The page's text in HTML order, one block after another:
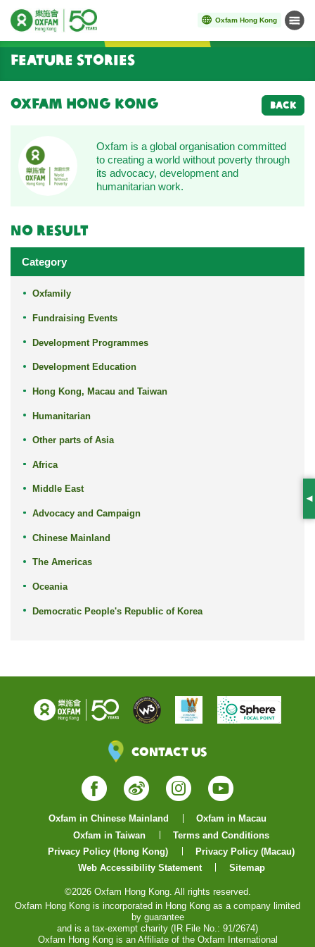
Oxfam Hong Kong Menu
Start main content
Feature Stories
Oxfam Hong Kong BACK
Oxfam is a global organisation committed
to creating a world without poverty through
its advocacy, development and
humanitarian work.
No result
Category
Oxfamily
Fundraising Events
Development Programmes
Development Education
Hong Kong, Macau and Taiwan
Humanitarian
Other parts of Asia
Africa
Middle East
Advocacy and Campaign
Chinese Mainland
The Americas
Oceania
Democratic People's Republic of Korea
Contact Us
Facebook
WeiboInstagram
YouTube
Oxfam in Chinese Mainland
Oxfam in Macau
Oxfam in Taiwan
Terms and Conditions
Privacy Policy (Hong Kong)
Privacy Policy (Macau)
Web Accessibility Statement
Sitemap
©2026 Oxfam Hong Kong. All rights reserved.
Oxfam Hong Kong is incorporated in Hong Kong as a company limited
by guarantee
and is a tax-exempt charity (IR File No.: 91/2674)
Oxfam Hong Kong is an Affiliate of the Oxfam International